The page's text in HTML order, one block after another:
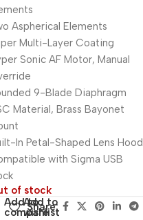
Aspherical Elements
Multi-Layer Coating
Sonic AF Motor, Manual
9-Blade Diaphragm
Material, Brass Bayonet
In Petal-Shaped Lens Hood
with Sigma USB
of stock
Add to
compare
Add to
wishlist
Share: